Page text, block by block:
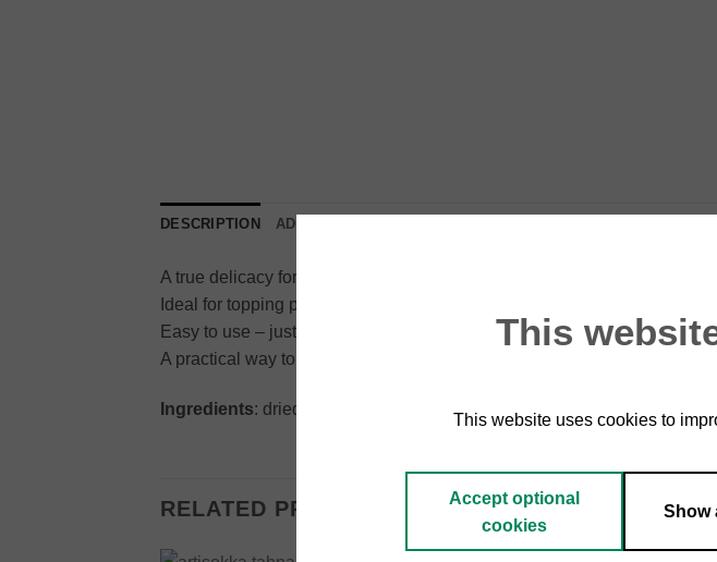
DESCRIPTION ADDITIONAL INFORMATION
A true delicacy for truffle lovers: 99% dried summer truffle (Tuber
Ideal for topping pasta, risotto, eggs, carpaccio, cheese, or simply warm
Easy to use – just grind directly onto your dish right before serving to
A practical way to enjoy the authentic taste of truffle all year round.
Ingredients: dried summer truffle (99%), flavoring.
RELATED PRODUCTS
This
This website uses cookies to
Accept optional
cookies
Show